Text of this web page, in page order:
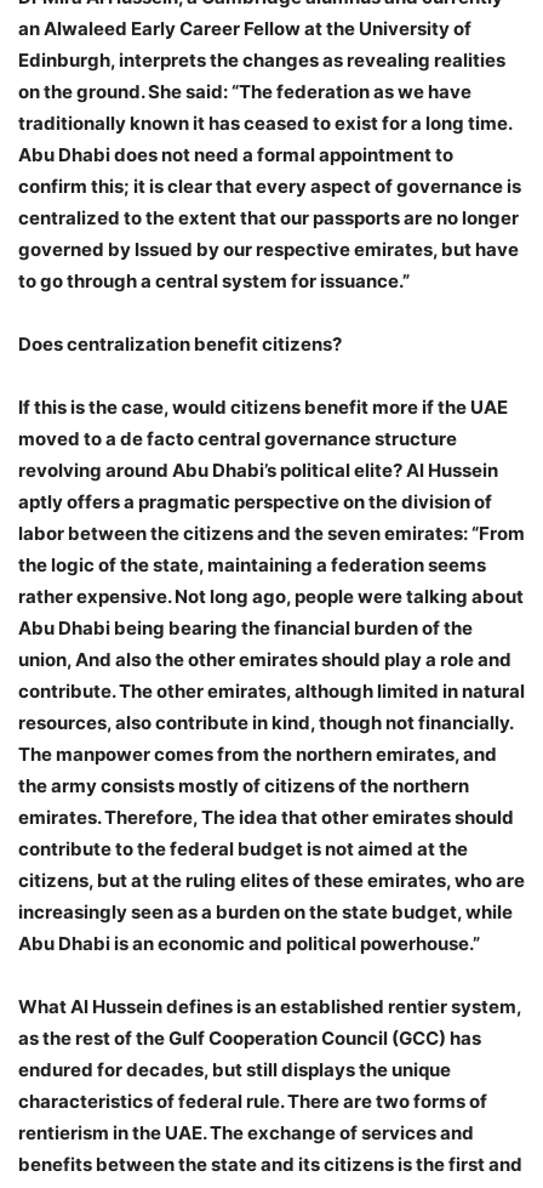
an Alwaleed Early Career Fellow at the University of
Edinburgh, interprets the changes as revealing realities
on the ground. She said: “The federation as we have
traditionally known it has ceased to exist for a long time.
Abu Dhabi does not need a formal appointment to
confirm this; it is clear that every aspect of governance is
centralized to the extent that our passports are no longer
governed by Issued by our respective emirates, but have
to go through a central system for issuance.”
Does centralization benefit citizens?
If this is the case, would citizens benefit more if the UAE
moved to a de facto central governance structure
revolving around Abu Dhabi’s political elite? Al Hussein
aptly offers a pragmatic perspective on the division of
labor between the citizens and the seven emirates: “From
the logic of the state, maintaining a federation seems
rather expensive. Not long ago, people were talking about
Abu Dhabi being bearing the financial burden of the
union, And also the other emirates should play a role and
contribute. The other emirates, although limited in natural
resources, also contribute in kind, though not financially.
The manpower comes from the northern emirates, and
the army consists mostly of citizens of the northern
emirates. Therefore, The idea that other emirates should
contribute to the federal budget is not aimed at the
citizens, but at the ruling elites of these emirates, who are
increasingly seen as a burden on the state budget, while
Abu Dhabi is an economic and political powerhouse.”
What Al Hussein defines is an established rentier system,
as the rest of the Gulf Cooperation Council (GCC) has
endured for decades, but still displays the unique
characteristics of federal rule. There are two forms of
rentierism in the UAE. The exchange of services and
benefits between the state and its citizens is the first and